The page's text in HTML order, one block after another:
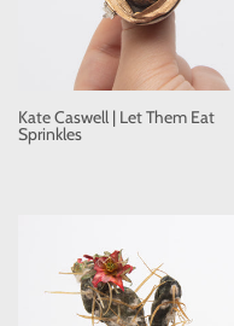
Kate Caswell | Let Them Eat
Sprinkles